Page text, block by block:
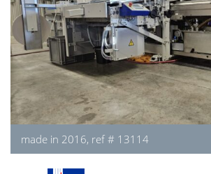
made in 2016, ref # 13114